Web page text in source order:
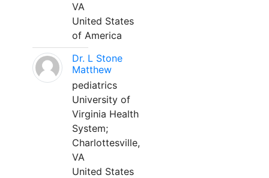
VA
United States
of America
Dr. L Stone
Matthew
pediatrics
University of
Virginia Health
System;
Charlottesville,
VA
United States